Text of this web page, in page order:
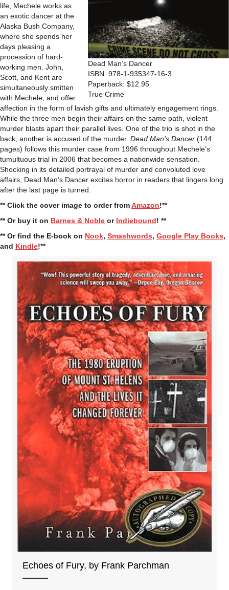
Dead Man’s Dancer
ISBN: 978-1-935347-16-3
Paperback: $12.95
True Crime
life, Mechele works as
an exotic dancer at the
Alaska Bush Company,
where she spends her
days pleasing a
procession of hard-
working men. John,
Scott, and Kent are
simultaneously smitten
with Mechele, and offer
affection in the form of lavish gifts and ultimately engagement rings.
While the three men begin their affairs on the same path, violent
murder blasts apart their parallel lives. One of the trio is shot in the
back; another is accused of the murder. Dead Man’s Dancer (144
pages) follows this murder case from 1996 throughout Mechele’s
tumultuous trial in 2006 that becomes a nationwide sensation.
Shocking in its detailed portrayal of murder and convoluted love
affairs, Dead Man’s Dancer excites horror in readers that lingers long
after the last page is turned.
** Click the cover image to order fromAmazon!**
** Or buy it on Barnes & Noble or Indiebound! **
** Or find the E-book on Nook, Smashwords, Google Play Books,
and Kindle!**
Echoes of Fury, by Frank Parchman